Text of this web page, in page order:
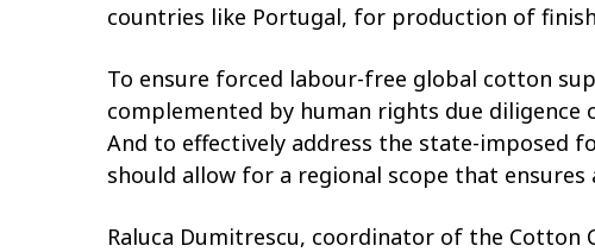
countries like Portugal, for production of
To ensure forced labour-free global cotton
complemented by human rights due
And to effectively address the state-imposed
should allow for a regional scope that
Raluca Dumitrescu, coordinator of the Cotton